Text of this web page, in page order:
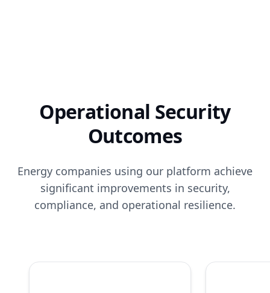
Operational Security
Outcomes
Energy companies using our platform achieve
significant improvements in security,
compliance, and operational resilience.